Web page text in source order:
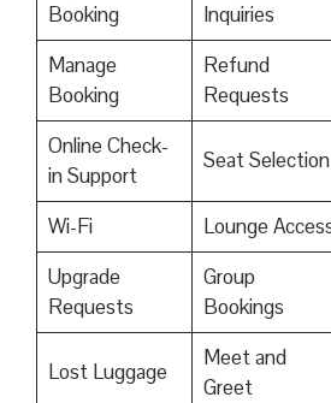
Booking
Inquiries
Manage
Booking
Refund
Requests
Online Check-
in Support
Seat Selection
Wi-Fi
Lounge
Upgrade
Requests
Group
Bookings
Lost Luggage
Meet and
Greet